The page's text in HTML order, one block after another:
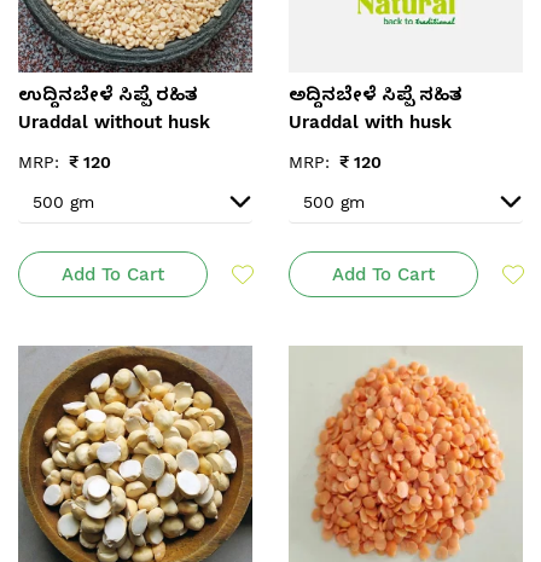
ಉದ್ದಿನಬೇಳೆ ಸಿಪ್ಪೆ ರಹಿತ
Uraddal without husk
MRP: ₹ 120
Add To Cart
ಅದ್ದಿನಬೇಳೆ ಸಿಪ್ಪೆ ಸಹಿತ
Uraddal with husk
MRP: ₹ 120
Add To Cart